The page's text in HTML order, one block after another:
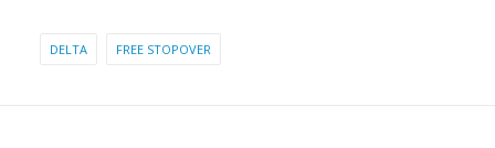
DELTA FREE STOPOVER